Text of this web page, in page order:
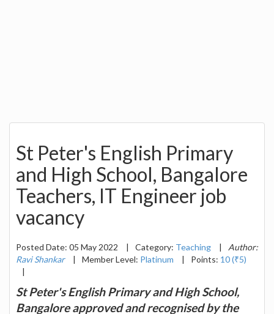
St Peter's English Primary
and High School, Bangalore
Teachers, IT Engineer job
vacancy
Posted Date: 05 May 2022 | Category: Teaching |
Author:
Ravi Shankar
| Member Level: Platinum | Points: 10 (₹5)
|
St Peter's English Primary and High School,
Bangalore approved and recognised by the